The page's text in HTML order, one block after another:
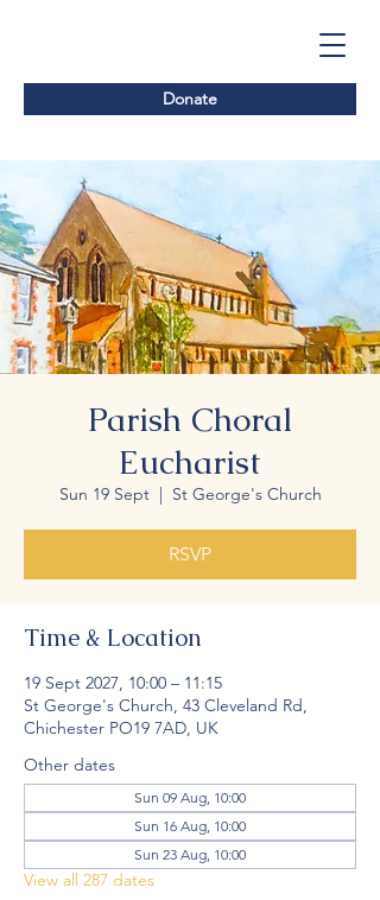
Donate
Parish Choral
Eucharist
Sun 19 Sept
  |
St George's Church
RSVP
Time & Location
19 Sept 2027, 10:00 – 11:15
St George's Church, 43 Cleveland Rd,
Chichester PO19 7AD, UK
Other dates
Sun 09 Aug, 10:00
Sun 16 Aug, 10:00
Sun 23 Aug, 10:00
View all 287 dates